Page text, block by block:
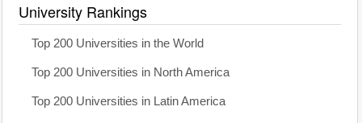
University Rankings
Top 200 Universities in the World
Top 200 Universities in North America
Top 200 Universities in Latin America